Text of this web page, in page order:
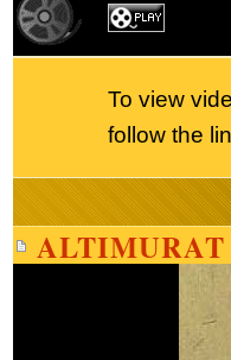
To view
follow the